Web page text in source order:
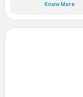
Know More